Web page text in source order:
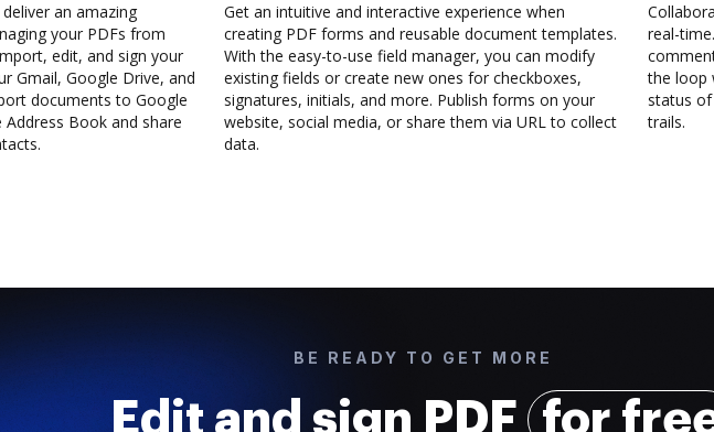
an amazing
your PDFs from
edit, and sign your
Gmail, Google Drive, and
documents to Google
Book and share
Get an intuitive and interactive experience when
creating PDF forms and reusable document templates.
With the easy-to-use field manager, you can modify
existing fields or create new ones for checkboxes,
signatures, initials, and more. Publish forms on your
website, social media, or share them via URL to collect
data.
real-
the loop
status
trails.
BE READY TO GET MORE
Edit and sign PDF for